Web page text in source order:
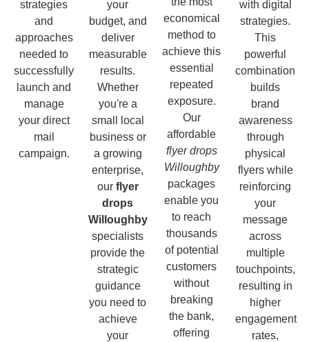
strategies
and
approaches
needed to
successfully
launch and
manage
your direct
mail
campaign.
your
budget, and
deliver
measurable
results.
Whether
you're a
small local
business or
a growing
enterprise,
our flyer
drops
Willoughby
specialists
provide the
strategic
guidance
you need to
achieve
your
economical
method to
achieve this
essential
repeated
exposure.
Our
affordable
flyer drops
Willoughby
packages
enable you
to reach
thousands
of potential
customers
without
breaking
the bank,
offering
with digital
strategies.
This
powerful
combination
builds
brand
awareness
through
physical
flyers while
reinforcing
your
message
across
multiple
touchpoints,
resulting in
higher
engagement
rates,